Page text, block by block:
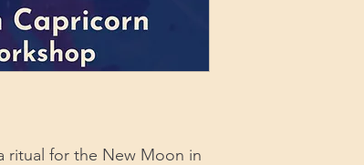
ritual for the New Moon in